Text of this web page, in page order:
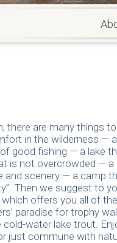
there are many things
in the wilderness —
good fishing — a lake
is not overcrowded — a
and scenery — a camp
Then we suggest to
which offers you all of
paradise for trophy
cold-water lake trout.
just commune with